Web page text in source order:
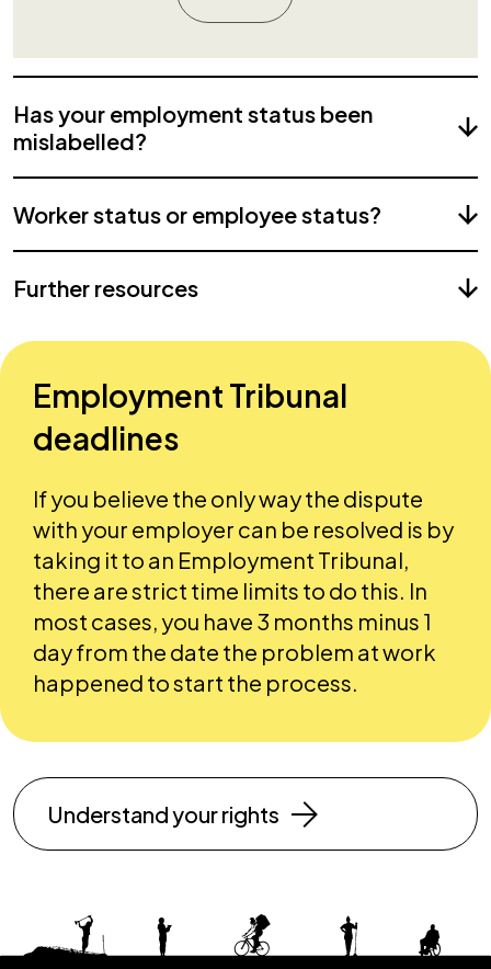
Has your employment status been
mislabelled?
Worker status or employee status?
Further resources
Employment Tribunal
deadlines
If you believe the only way the dispute
with your employer can be resolved is by
taking it to an Employment Tribunal,
there are strict time limits to do this. In
most cases, you have 3 months minus 1
day from the date the problem at work
happened to start the process.
Understand your rights